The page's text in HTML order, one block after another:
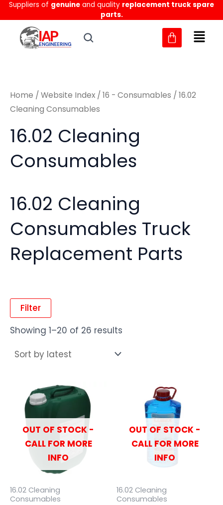
Skip
to
content
Suppliers of genuine and quality replacement truck spare
parts.
MM
Home / Website Index / 16 - Consumables / 16.02
Cleaning Consumables
16.02 Cleaning
Consumables
16.02 Cleaning
Consumables Truck
Replacement Parts
Filter
Showing 1–20 of 26 results
Sorted
by
latest
OUT OF STOCK -
CALL FOR MORE
INFO
16.02 Cleaning
Consumables
OUT OF STOCK -
CALL FOR MORE
INFO
16.02 Cleaning
Consumables